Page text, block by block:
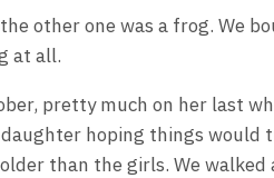
other one was a frog. We
at all.
pretty much on her last
hoping things would
than the girls. We